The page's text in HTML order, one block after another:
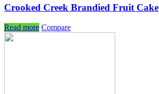
Crooked Creek Brandied Fruit Cake
Read more Compare